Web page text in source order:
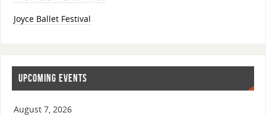
Joyce Ballet Festival
UPCOMING EVENTS
August 7, 2026